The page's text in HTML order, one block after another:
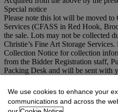
Special notice
Please note this lot will be moved to
Services (CFASS in Red Hook,
the sale. Lots may not be collected
Christie’s Fine Art Storage
Collection Notice for collection
from the Bidder Registration staff,
Packing Desk and will be sent with
Lot Essay
We use cookies to enhance your
communications and across the